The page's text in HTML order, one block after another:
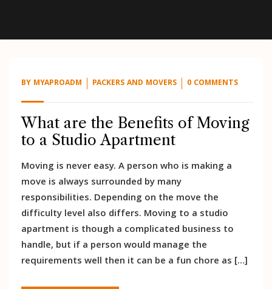
BY MYAPROADM PACKERS AND MOVERS 0 COMMENTS
What are the Benefits of Moving
to a Studio Apartment
Moving is never easy. A person who is making a
move is always surrounded by many
responsibilities. Depending on the move the
difficulty level also differs. Moving to a studio
apartment is though a complicated business to
handle, but if a person would manage the
requirements well then it can be a fun chore as […]